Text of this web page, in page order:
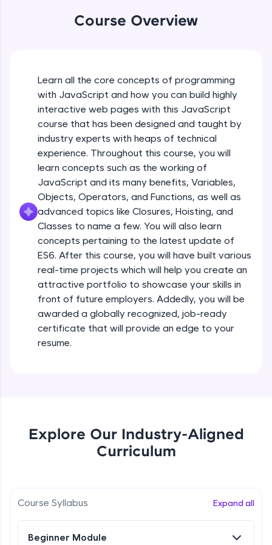
JavaScript, and Bootstrap with a live coding
environment. Perfect for hands-on web
SQLKata:
used in real-world applications. Write, optimize,
and refine your queries to build strong database
skills.
Try Now>
Hone your bug-fixing skills with real-world
debugging challenges in Python, C++, JavaScript,
and Golang. More languages coming soon!
Try Now>
A free online compiler supporting 20+
programming languages with auto-complete,
debugging, and AI-powered code generation—
all in the cloud!
Leaderboard
more you win!
Course Overview
Learn all the core concepts of programming
with JavaScript and how you can build highly
interactive web pages with this JavaScript
course that has been designed and taught by
industry experts with heaps of technical
experience. Throughout this course, you will
learn concepts such as the working of
JavaScript and its many benefits, Variables,
Objects, Operators, and Functions, as well as
advanced topics like Closures, Hoisting, and
Classes to name a few. You will also learn
concepts pertaining to the latest update of
ES6. After this course, you will have built various
real-time projects which will help you create an
attractive portfolio to showcase your skills in
front of future employers. Addedly, you will be
awarded a globally recognized, job-ready
certificate that will provide an edge to your
resume.
Explore Our Industry-Aligned
Curriculum
Course Syllabus Expand all
Beginner Module